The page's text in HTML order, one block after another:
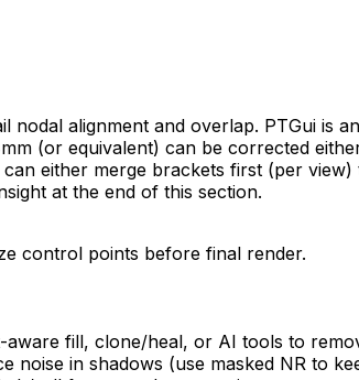
nodal alignment and overlap. PTGui
(or equivalent) can be corrected
either merge brackets first (per
at the end of this section.
control points before final render.
fill, clone/heal, or AI tools to
in shadows (use masked NR to